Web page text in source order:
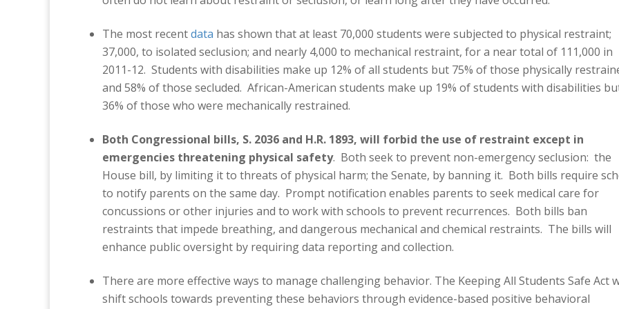
The most recentdata has shown that at least 70,000 students were subjected to physical restraint;
37,000, to isolated seclusion; and nearly 4,000 to mechanical restraint, for a near total of 111,000 in
2011-12. Students with disabilities make up 12% of all students but 75% of those physically
and 58% of those secluded. African-American students make up 19% of students with disabilities
36% of those who were mechanically restrained.
Both Congressional bills, S. 2036 and H.R. 1893, will forbid the use of restraint except in
emergencies threatening physical safety. Both seek to prevent non-emergency seclusion: the
House bill, by limiting it to threats of physical harm; the Senate, by banning it. Both bills require
to notify parents on the same day. Prompt notification enables parents to seek medical care for
concussions or other injuries and to work with schools to prevent recurrences. Both bills ban
restraints that impede breathing, and dangerous mechanical and chemical restraints. The bills will
enhance public oversight by requiring data reporting and collection.
There are more effective ways to manage challenging behavior. The Keeping All Students Safe Act
shift schools towards preventing these behaviors through evidence-based positive behavioral